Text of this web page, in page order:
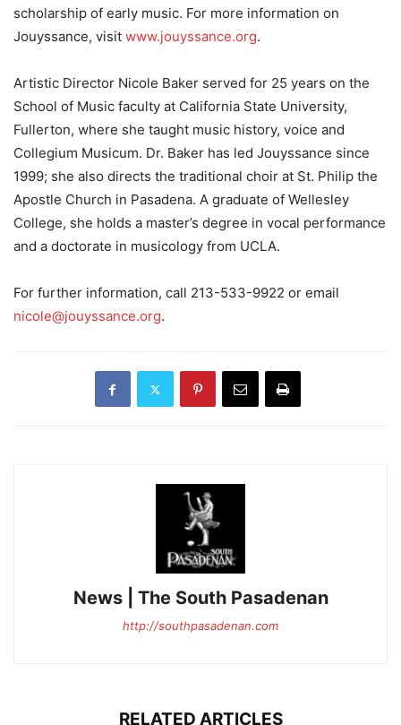
scholarship of early music. For more information on
Jouyssance, visit www.jouyssance.org.
Artistic Director Nicole Baker served for 25 years on the
School of Music faculty at California State University,
Fullerton, where she taught music history, voice and
Collegium Musicum. Dr. Baker has led Jouyssance since
1999; she also directs the traditional choir at St. Philip the
Apostle Church in Pasadena. A graduate of Wellesley
College, she holds a master’s degree in vocal performance
and a doctorate in musicology from UCLA.
For further information, call 213-533-9922 or email
nicole@jouyssance.org.
News | The South Pasadenan
http://southpasadenan.com
RELATED ARTICLES